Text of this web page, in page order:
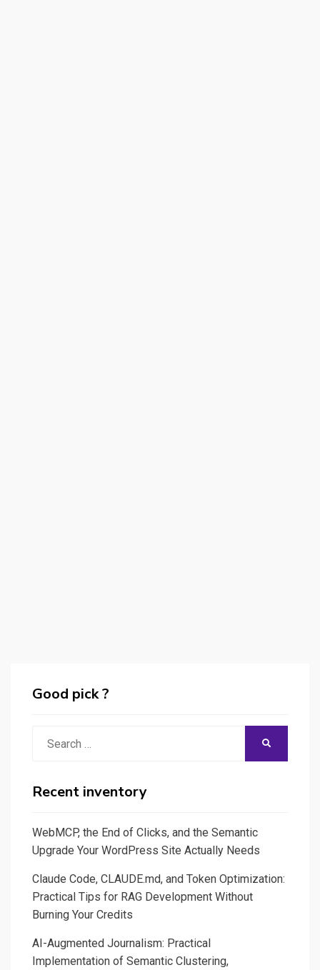
Good pick ?
Recent inventory
WebMCP, the End of Clicks, and the Semantic
Upgrade Your WordPress Site Actually Needs
Claude Code, CLAUDE.md, and Token Optimization:
Practical Tips for RAG Development Without
Burning Your Credits
AI-Augmented Journalism: Practical
Implementation of Semantic Clustering,